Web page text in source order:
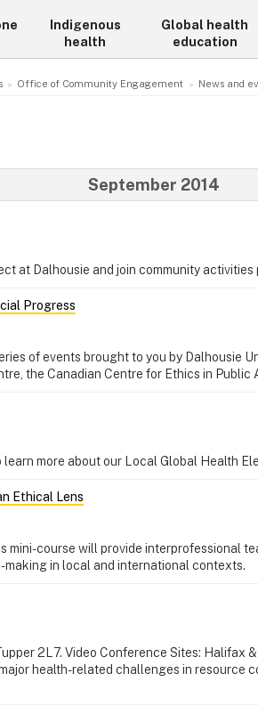
Indigenous
health
Global health
education
Office of Community Engagement News and
September 2014
at Dalhousie and join community
Progress
of events brought to you by Dalhousie
the Canadian Centre for Ethics in Public
more about our Local Global Health
Ethical Lens
mini-course will provide interprofessional
making in local and international contexts.
2L7. Video Conference Sites: Halifax
health-related challenges in resource